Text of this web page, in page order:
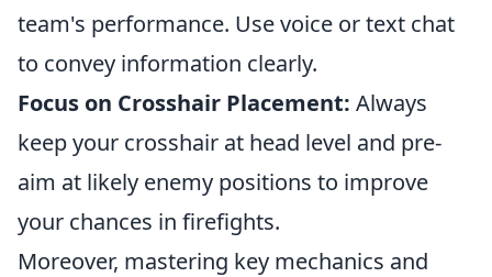
team's performance. Use voice or text chat
to convey information clearly.
Focus on Crosshair Placement: Always
keep your crosshair at head level and pre-
aim at likely enemy positions to improve
your chances in firefights.
Moreover, mastering key mechanics and